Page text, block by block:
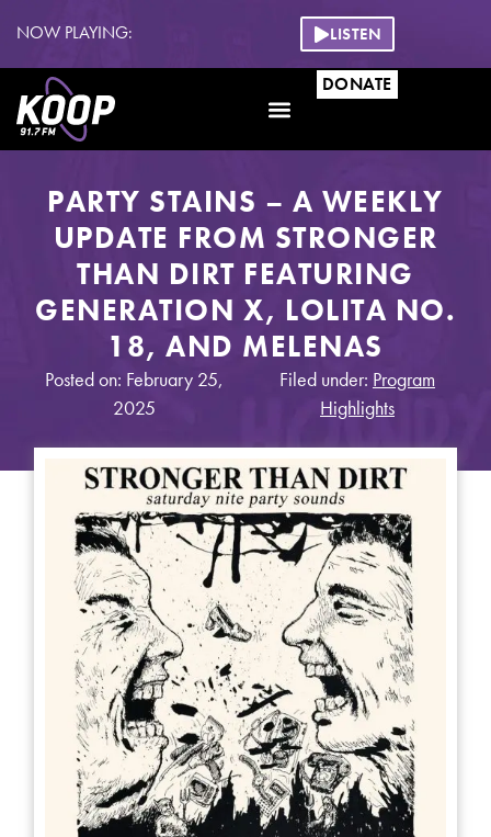
NOW PLAYING: LISTEN
DONATE
PARTY STAINS – A WEEKLY
UPDATE FROM STRONGER
THAN DIRT FEATURING
GENERATION X, LOLITA NO.
18, AND MELENAS
Posted on: February 25,
2025
Filed under: Program
Highlights